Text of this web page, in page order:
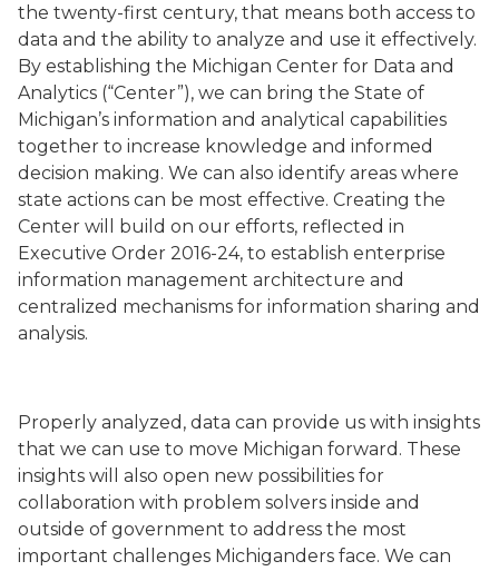
the twenty-first century, that means both access to
data and the ability to analyze and use it effectively.
By establishing the Michigan Center for Data and
Analytics (“Center”), we can bring the State of
Michigan’s information and analytical capabilities
together to increase knowledge and informed
decision making. We can also identify areas where
state actions can be most effective. Creating the
Center will build on our efforts, reflected in
Executive Order 2016-24, to establish enterprise
information management architecture and
centralized mechanisms for information sharing and
analysis.
Properly analyzed, data can provide us with insights
that we can use to move Michigan forward. These
insights will also open new possibilities for
collaboration with problem solvers inside and
outside of government to address the most
important challenges Michiganders face. We can